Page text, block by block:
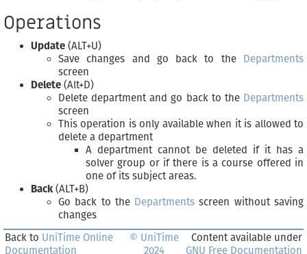
Operations
Update (ALT+U)
Save changes and go back to the Departments
screen
Delete (Alt+D)
Delete department and go back to the Departments
screen
This operation is only available when it is allowed to
delete a department
A department cannot be deleted if it has a
solver group or if there is a course offered in
one of its subject areas.
Back(ALT+B)
Go back to the Departments screen without saving
changes
Back to UniTime Online
Documentation
© UniTime
2024
Content available under
GNU Free Documentation